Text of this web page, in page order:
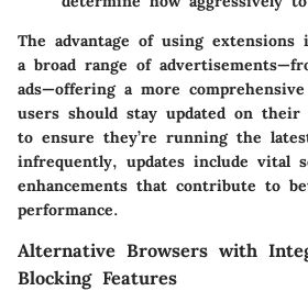
The advantage of using
a broad range of
ads—offering a more
users should stay updated on their
to ensure they’re running the
infrequently, updates include vital
enhancements that contribute to
performance.
Alternative Browsers with
Blocking Features